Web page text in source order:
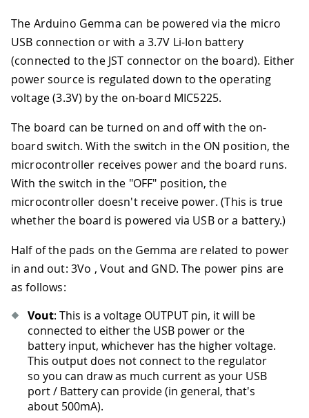
The Arduino Gemma can be powered via the micro
USB connection or with a 3.7V Li-Ion battery
(connected to the JST connector on the board). Either
power source is regulated down to the operating
voltage (3.3V) by the on-board MIC5225.
The board can be turned on and off with the on-
board switch. With the switch in the ON position, the
microcontroller receives power and the board runs.
With the switch in the "OFF" position, the
microcontroller doesn't receive power. (This is true
whether the board is powered via USB or a battery.)
Half of the pads on the Gemma are related to power
in and out: 3Vo , Vout and GND. The power pins are
as follows:
Vout: This is a voltage OUTPUT pin, it will be
connected to either the USB power or the
battery input, whichever has the higher voltage.
This output does not connect to the regulator
so you can draw as much current as your USB
port / Battery can provide (in general, that's
about 500mA).